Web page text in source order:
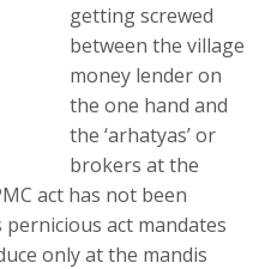
getting screwed
between the village
money lender on
the one hand and
the ‘arhatyas’ or
brokers at the
act has not been
act mandates
only at the mandis